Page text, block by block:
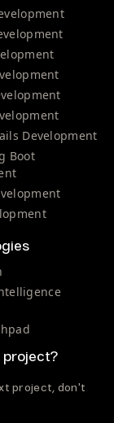
Development
Boot
project?
project, don't